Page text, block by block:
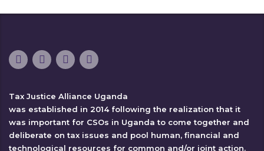
Tax Justice Alliance Uganda
was established in 2014 following the realization that it
was important for CSOs in Uganda to come together and
deliberate on tax issues and pool human, financial and
technological resources for common and/or joint action.